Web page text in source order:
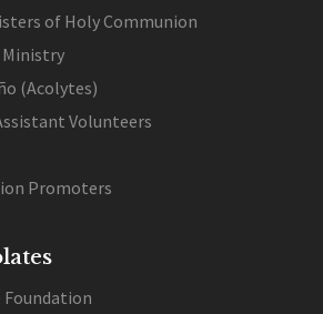
of Holy Communion
Ministry
(Acolytes)
Volunteers
Promoters
Foundation